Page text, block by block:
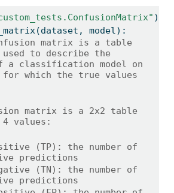
)
model):
matrix is a table
to describe the
a classification model on
which the true values
values:
predictions
predictions